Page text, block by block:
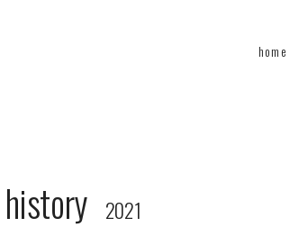
home
history 2021